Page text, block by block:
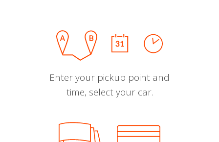
Enter your pickup point and
time, select your car.